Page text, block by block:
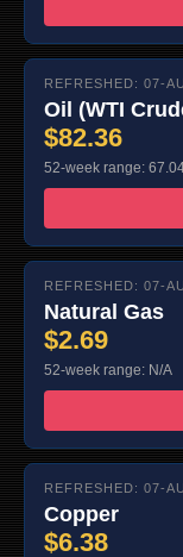
REFRESHED: 07-
Oil (WTI
$82.36
52-week range:
REFRESHED: 07-
Natural Gas
$2.69
52-week range: N/A
REFRESHED: 07-
Copper
$6.38